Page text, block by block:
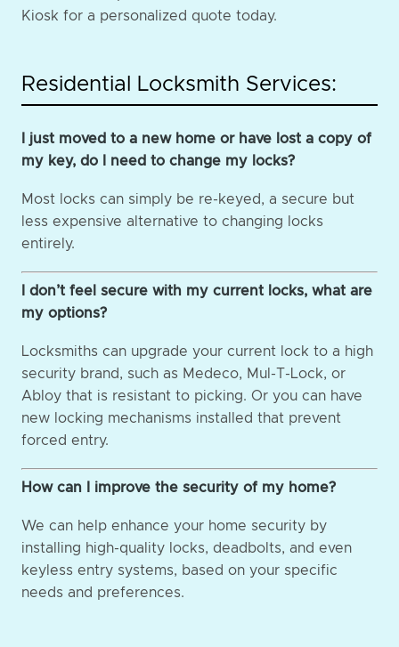
Kiosk for a personalized quote today.
Residential Locksmith Services:
I just moved to a new home or have lost a copy of
my key, do I need to change my locks?
Most locks can simply be re-keyed, a secure but
less expensive alternative to changing locks
entirely.
I don’t feel secure with my current locks, what are
my options?
Locksmiths can upgrade your current lock to a high
security brand, such as Medeco, Mul-T-Lock, or
Abloy that is resistant to picking. Or you can have
new locking mechanisms installed that prevent
forced entry.
How can I improve the security of my home?
We can help enhance your home security by
installing high-quality locks, deadbolts, and even
keyless entry systems, based on your specific
needs and preferences.